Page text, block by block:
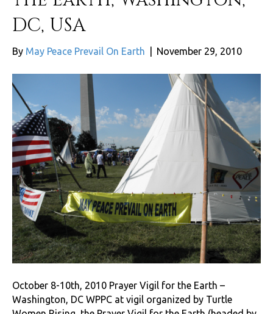
DC, USA
By May Peace Prevail On Earth November 29, 2010
October 8-10th, 2010 Prayer Vigil for the Earth –
Washington, DC WPPC at vigil organized by Turtle